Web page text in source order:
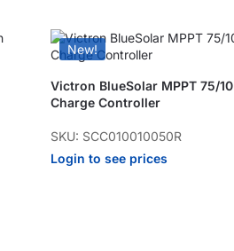
New!
Victron BlueSolar MPPT 75/10
Charge Controller
SKU: SCC010010050R
Login to see prices